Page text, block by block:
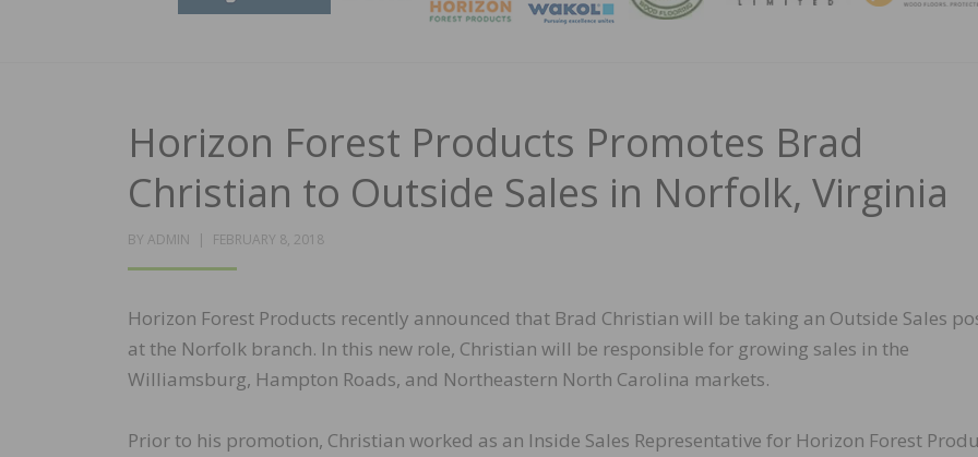
Horizon Forest Products Promotes Brad
Christian to Outside Sales in Norfolk, Virginia
BY ADMIN
POSTED
FEBRUARY 8, 2018
Horizon Forest Products recently announced that Brad Christian will be taking an Outside Sales
at the Norfolk branch. In this new role, Christian will be responsible for growing sales in the
Williamsburg, Hampton Roads, and Northeastern North Carolina markets.
Prior to his promotion, Christian worked as an Inside Sales Representative for Horizon Forest